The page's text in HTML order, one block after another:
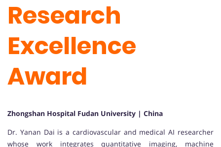
Research
Excellence
Award
Zhongshan Hospital Fudan University | China
Dr. Yanan Dai is a cardiovascular and medical AI researcher
whose work integrates quantitative imaging, machine